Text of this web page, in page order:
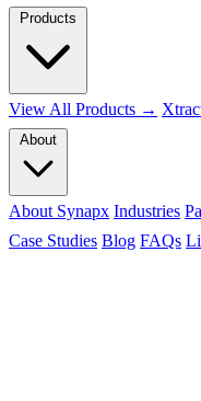
View All Products →
About Synapx Industries
Case Studies Blog FAQs